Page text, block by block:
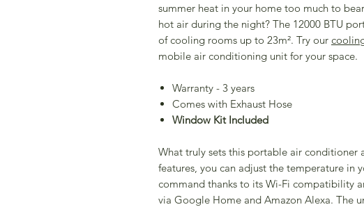
summer heat in your home too much to
hot air during the night? The 12000 BTU
of cooling rooms up to 23m². Try our
mobile air conditioning unit for your space.
Warranty - 3 years
Comes with Exhaust Hose
Window Kit Included
What truly sets this portable air conditioner
features, you can adjust the temperature in
command thanks to its Wi-Fi compatibility
via Google Home and Amazon Alexa. The